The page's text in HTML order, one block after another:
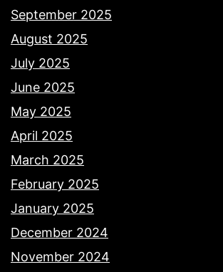
September 2025
August 2025
July 2025
June 2025
May 2025
April 2025
March 2025
February 2025
January 2025
December 2024
November 2024